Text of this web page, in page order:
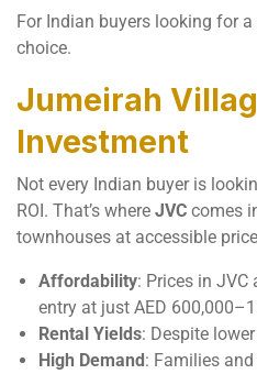
For Indian buyers looking for a
choice.
Jumeirah
Investment
Not every Indian buyer is
ROI. That’s where JVC comes
townhouses at accessible
Affordability: Prices in
entry at just AED
Rental Yields: Despite
High Demand: Families